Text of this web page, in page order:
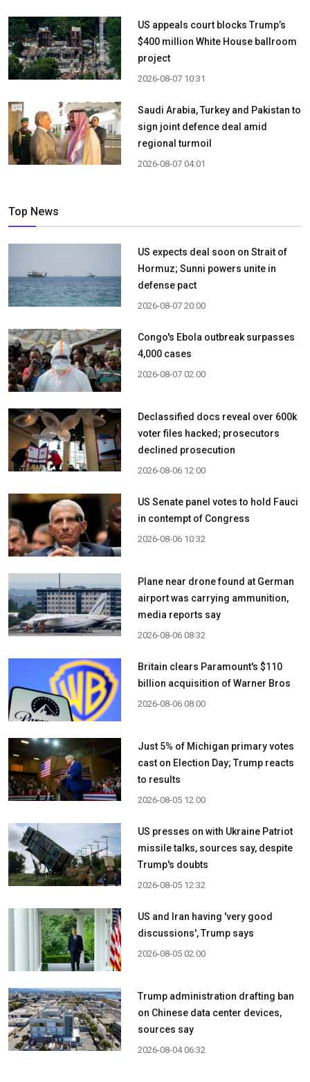
US appeals court blocks Trump’s
$400 million White House ballroom
project
2026-08-07 10:31
Saudi Arabia, Turkey and Pakistan to
sign joint defence deal amid
regional turmoil
2026-08-07 04:01
Top News
US expects deal soon on Strait of
Hormuz; Sunni powers unite in
defense pact
2026-08-07 20:00
Congo's Ebola outbreak surpasses
4,000 cases
2026-08-07 02:00
Declassified docs reveal over 600k
voter files hacked; prosecutors
declined prosecution
2026-08-06 12:00
US Senate panel votes to hold Fauci
in contempt of Congress
2026-08-06 10:32
Plane near drone found at German
airport was carrying ammunition,
media reports say
2026-08-06 08:32
Britain clears Paramount's $110
billion acquisition ​of Warner Bros
2026-08-06 08:00
Just 5% of Michigan primary votes
cast on Election Day; Trump reacts
to results
2026-08-05 12:00
US presses on with Ukraine Patriot
missile talks, sources say, despite
Trump's doubts
2026-08-05 12:32
US and Iran having 'very good
discussions', Trump says
2026-08-05 02:00
Trump administration drafting ban
on Chinese data center devices,
sources say
2026-08-04 06:32